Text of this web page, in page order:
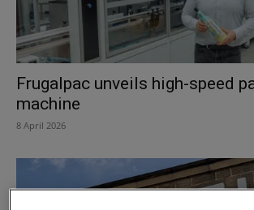
Frugalpac unveils high-speed
machine
8 April 2026